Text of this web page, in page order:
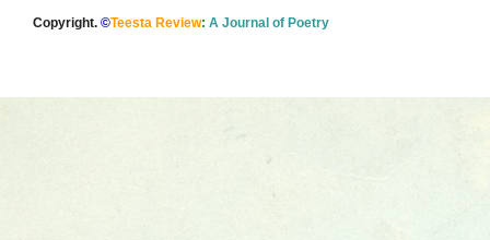
Copyright. ©Teesta Review: A Journal of Poetry